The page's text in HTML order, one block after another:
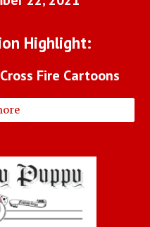
Highlight:
Fire Cartoons